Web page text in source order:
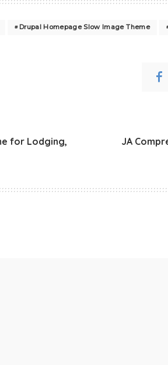
Drupal Homepage Slow Image Theme
for Lodging,
JA